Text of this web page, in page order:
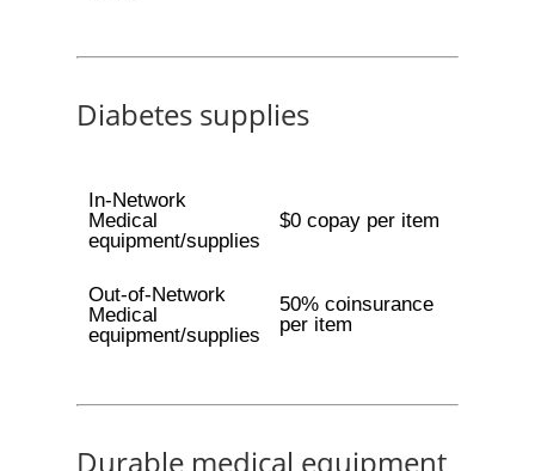
Diabetes supplies
In-Network
Medical
equipment/supplies
$0 copay per item
Out-of-Network
Medical
equipment/supplies
50% coinsurance
per item
Durable medical equipment